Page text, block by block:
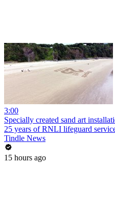
3:00
Specially created sand art
25 years of RNLI lifeguard
Tindle News
15 hours ago